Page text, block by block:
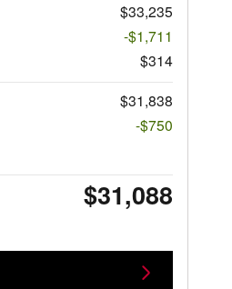
$33,235
-$1,711
$314
$31,838
-$750
$31,088